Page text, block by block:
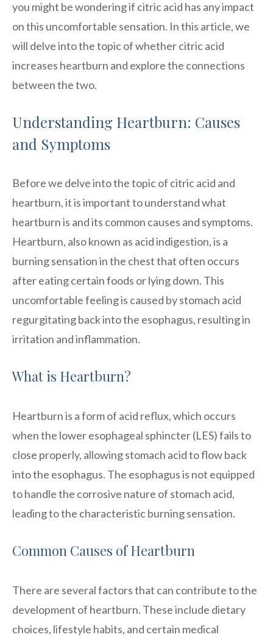
you might be wondering if citric acid has any impact
on this uncomfortable sensation. In this article, we
will delve into the topic of whether citric acid
increases heartburn and explore the connections
between the two.
Understanding Heartburn: Causes
and Symptoms
Before we delve into the topic of citric acid and
heartburn, it is important to understand what
heartburn is and its common causes and symptoms.
Heartburn, also known as acid indigestion, is a
burning sensation in the chest that often occurs
after eating certain foods or lying down. This
uncomfortable feeling is caused by stomach acid
regurgitating back into the esophagus, resulting in
irritation and inflammation.
What is Heartburn?
Heartburn is a form of acid reflux, which occurs
when the lower esophageal sphincter (LES) fails to
close properly, allowing stomach acid to flow back
into the esophagus. The esophagus is not equipped
to handle the corrosive nature of stomach acid,
leading to the characteristic burning sensation.
Common Causes of Heartburn
There are several factors that can contribute to the
development of heartburn. These include dietary
choices, lifestyle habits, and certain medical